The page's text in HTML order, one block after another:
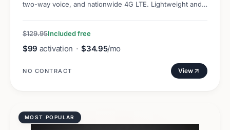
two-way voice, and nationwide 4G LTE. Lightweight and
$129.95Included free
$99 activation · $34.95/mo
NO CONTRACT View
MOST POPULAR